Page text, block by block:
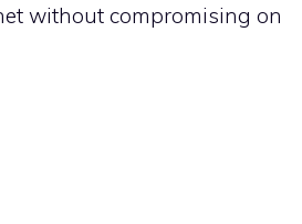
without compromising on